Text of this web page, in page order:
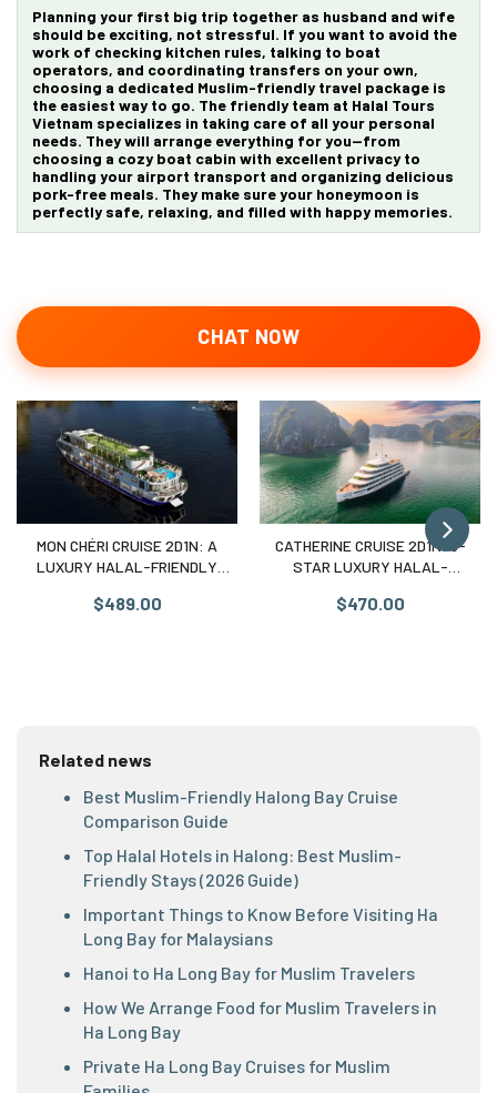
Planning your first big trip together as husband and wife
should be exciting, not stressful. If you want to avoid the
work of checking kitchen rules, talking to boat
operators, and coordinating transfers on your own,
choosing a dedicated Muslim-friendly travel package is
the easiest way to go. The friendly team at Halal Tours
Vietnam specializes in taking care of all your personal
needs. They will arrange everything for you—from
choosing a cozy boat cabin with excellent privacy to
handling your airport transport and organizing delicious
pork-free meals. They make sure your honeymoon is
perfectly safe, relaxing, and filled with happy memories.
CHAT NOW
MON CHÉRI CRUISE 2D1N: A
LUXURY HALAL-FRIENDLY
$489.00
CATHERINE CRUISE 2D1N: 6-
STAR LUXURY HALAL-
$470.00
Related news
Best Muslim-Friendly Halong Bay Cruise
Comparison Guide
Top Halal Hotels in Halong: Best Muslim-
Friendly Stays (2026 Guide)
Important Things to Know Before Visiting Ha
Long Bay for Malaysians
Hanoi to Ha Long Bay for Muslim Travelers
How We Arrange Food for Muslim Travelers in
Ha Long Bay
Private Ha Long Bay Cruises for Muslim